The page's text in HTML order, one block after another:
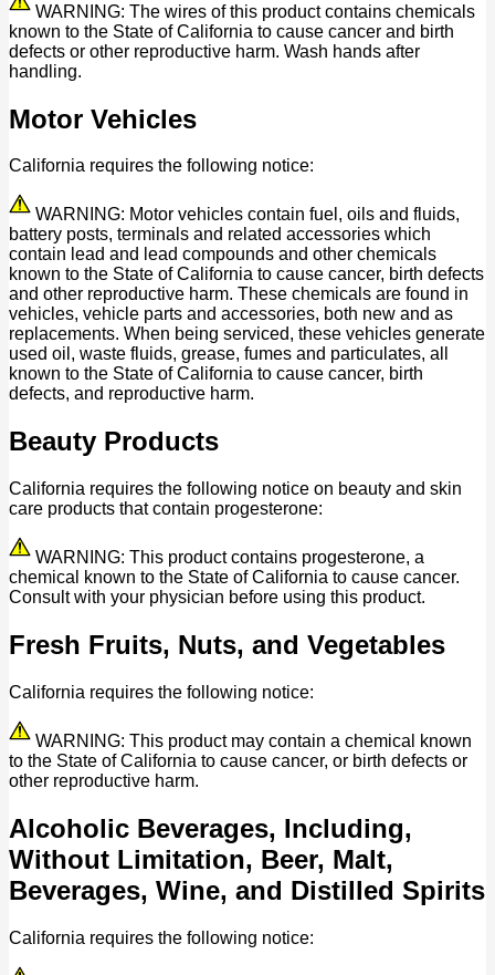
WARNING: The wires of this product contains chemicals
known to the State of California to cause cancer and birth
defects or other reproductive harm. Wash hands after
handling.
Motor Vehicles
California requires the following notice:
WARNING: Motor vehicles contain fuel, oils and fluids,
battery posts, terminals and related accessories which
contain lead and lead compounds and other chemicals
known to the State of California to cause cancer, birth defects
and other reproductive harm. These chemicals are found in
vehicles, vehicle parts and accessories, both new and as
replacements. When being serviced, these vehicles generate
used oil, waste fluids, grease, fumes and particulates, all
known to the State of California to cause cancer, birth
defects, and reproductive harm.
Beauty Products
California requires the following notice on beauty and skin
care products that contain progesterone:
WARNING: This product contains progesterone, a
chemical known to the State of California to cause cancer.
Consult with your physician before using this product.
Fresh Fruits, Nuts, and Vegetables
California requires the following notice:
WARNING: This product may contain a chemical known
to the State of California to cause cancer, or birth defects or
other reproductive harm.
Alcoholic Beverages, Including,
Without Limitation, Beer, Malt,
Beverages, Wine, and Distilled Spirits
California requires the following notice: